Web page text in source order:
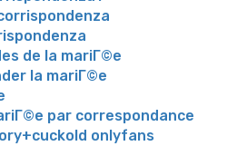
de la mariГ©e
la mariГ©e
par correspondance
onlyfans